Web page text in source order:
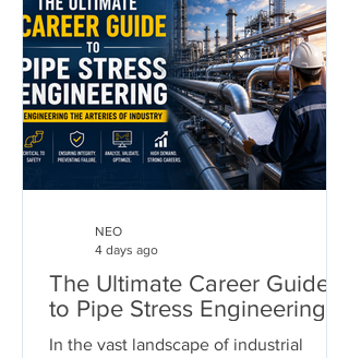
The Ultimate Career Guide
to Pipe Stress Engineering
In the vast landscape of industrial
NEO
4 days ago